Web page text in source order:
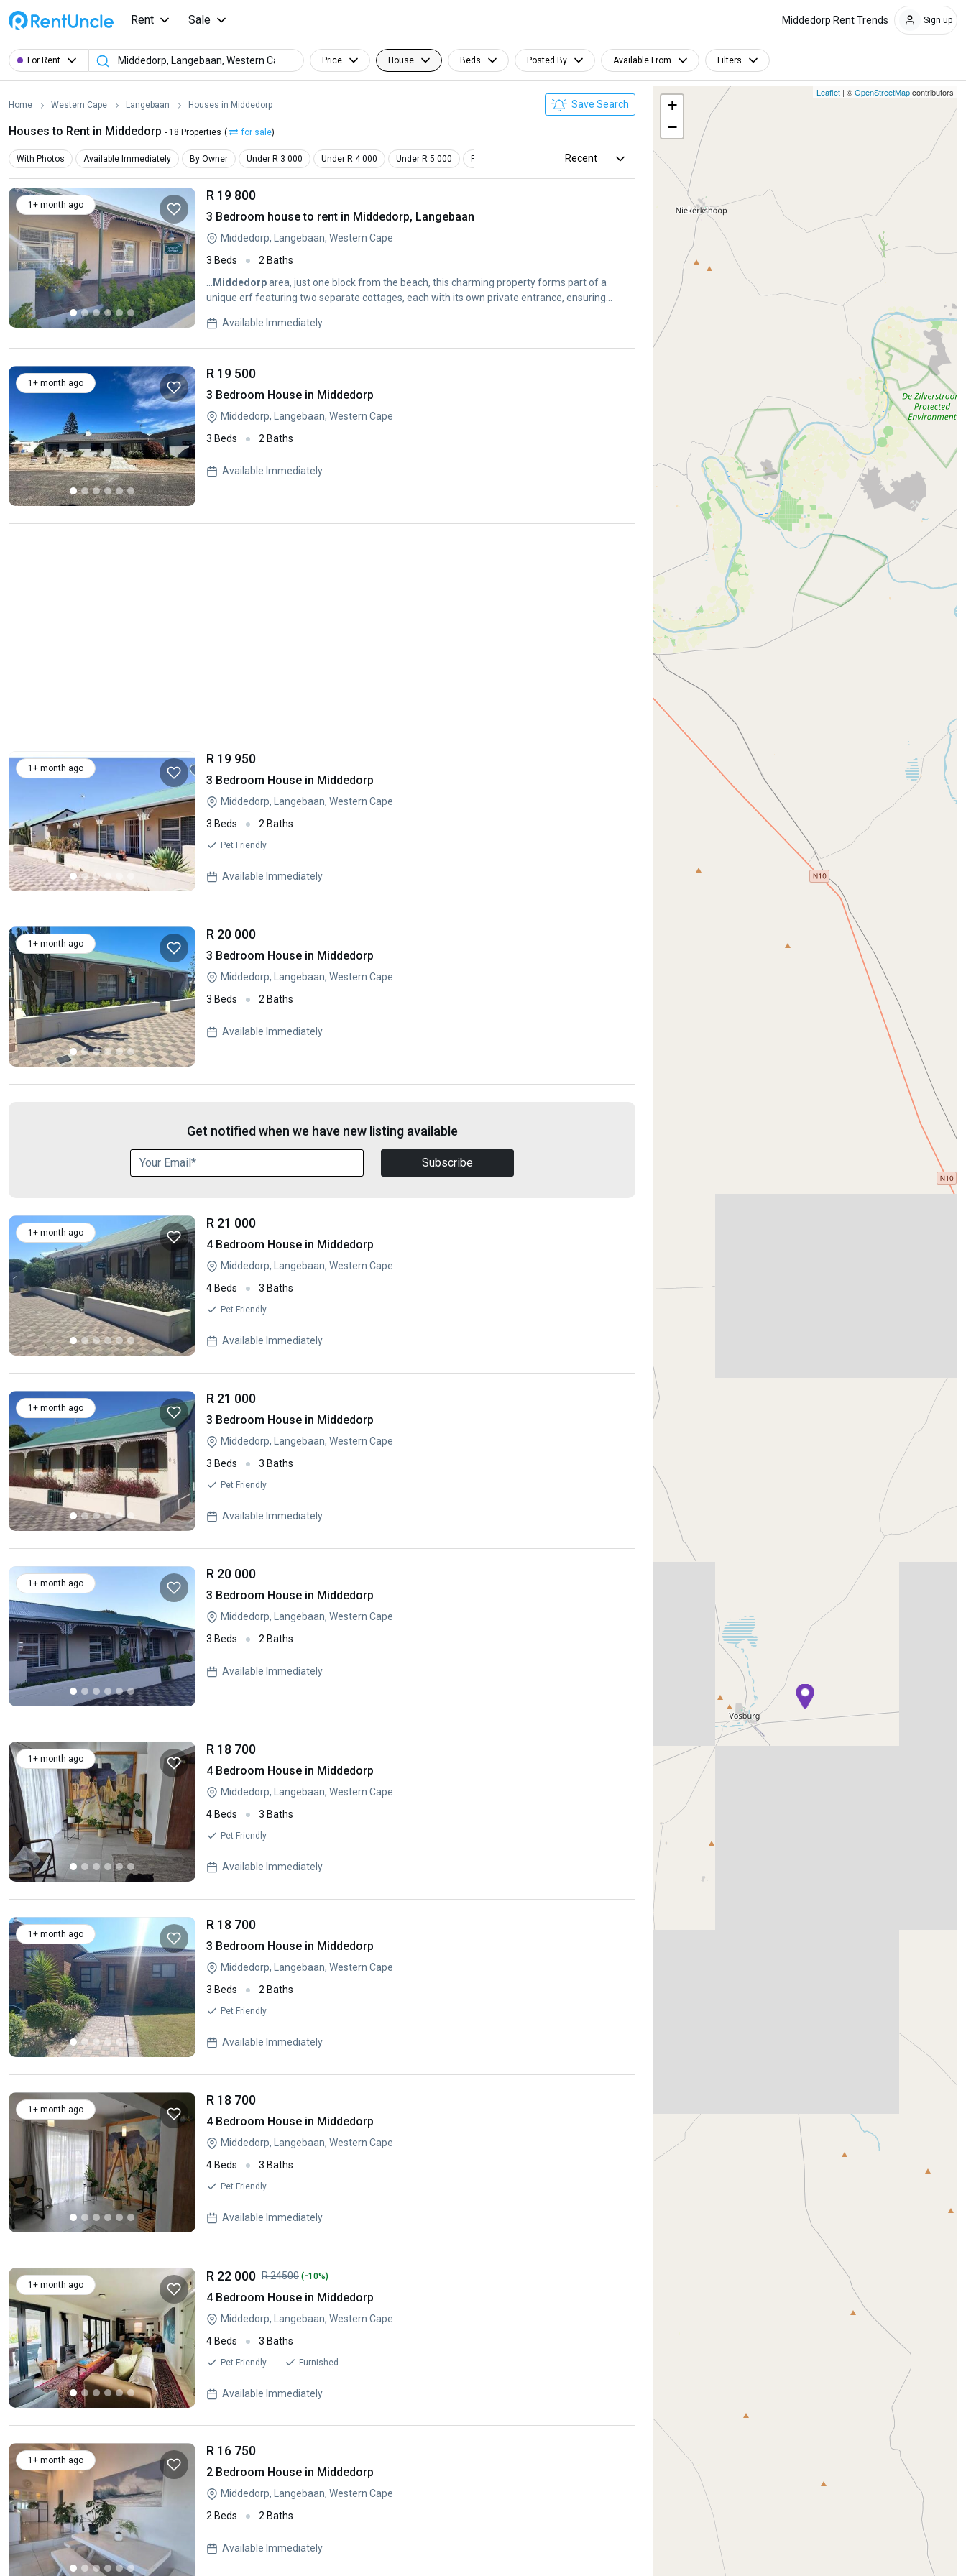
Rent Sale Middedorp Rent Trends Sign up
For Rent Price House Beds Posted By Available From Filters
Home Western Cape Langebaan Houses in Middedorp Save Search
Houses to Rent in Middedorp - 18 Properties ( for sale)
With Photos Available Immediately By Owner Under R 3 000 Under R 4 000 Under R 5 000 Pet Friendly FurnishedRecent
1+ month ago
R 19 800
3 Bedroom house to rent in Middedorp, Langebaan
Middedorp, Langebaan, Western Cape
3 Beds
2 Baths
Middedorparea, just one block from the beach, this charming property forms part of a
unique erf featuring two separate cottages, each with its own private entrance, ensuring...
Available Immediately
1+ month ago
R 19 500
3 Bedroom House in Middedorp
Middedorp, Langebaan, Western Cape
3 Beds
2 Baths
Available Immediately
1+ month ago
R 19 950
3 Bedroom House in Middedorp
Middedorp, Langebaan, Western Cape
3 Beds
2 Baths
Pet Friendly
Available Immediately
1+ month ago
R 20 000
3 Bedroom House in Middedorp
Middedorp, Langebaan, Western Cape
3 Beds
2 Baths
Available Immediately
Get notified when we have new listing available
Subscribe
1+ month ago
R 21 000
4 Bedroom House in Middedorp
Middedorp, Langebaan, Western Cape
4 Beds
3 Baths
Pet Friendly
Available Immediately
1+ month ago
R 21 000
3 Bedroom House in Middedorp
Middedorp, Langebaan, Western Cape
3 Beds
3 Baths
Pet Friendly
Available Immediately
1+ month ago
R 20 000
3 Bedroom House in Middedorp
Middedorp, Langebaan, Western Cape
3 Beds
2 Baths
Available Immediately
1+ month ago
R 18 700
4 Bedroom House in Middedorp
Middedorp, Langebaan, Western Cape
4 Beds
3 Baths
Pet Friendly
Available Immediately
1+ month ago
R 18 700
3 Bedroom House in Middedorp
Middedorp, Langebaan, Western Cape
3 Beds
2 Baths
Pet Friendly
Available Immediately
1+ month ago
R 18 700
4 Bedroom House in Middedorp
Middedorp, Langebaan, Western Cape
4 Beds
3 Baths
Pet Friendly
Available Immediately
1+ month ago
R 22 000 R 24500 (-10%)
4 Bedroom House in Middedorp
Middedorp, Langebaan, Western Cape
4 Beds
3 Baths
Pet Friendly Furnished
Available Immediately
1+ month ago
R 16 750
2 Bedroom House in Middedorp
Middedorp, Langebaan, Western Cape
2 Beds
2 Baths
Available Immediately
+
−
Leaflet | ©OpenStreetMapcontributors